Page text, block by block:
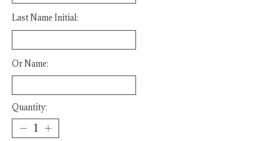
Last Name Initial:
Or Name:
Quantity: